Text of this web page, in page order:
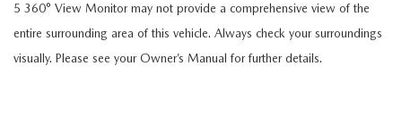
5 360° View Monitor may not provide a comprehensive view of the
entire surrounding area of this vehicle. Always check your surroundings
visually. Please see your Owner’s Manual for further details.